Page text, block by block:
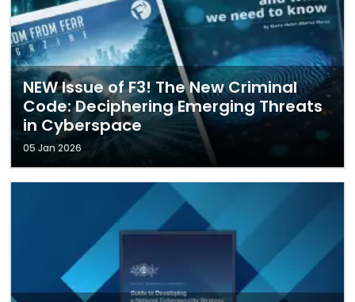
NEW Issue of F3! The New Criminal
Code: Deciphering Emerging Threats
in Cyberspace
05 Jan 2026